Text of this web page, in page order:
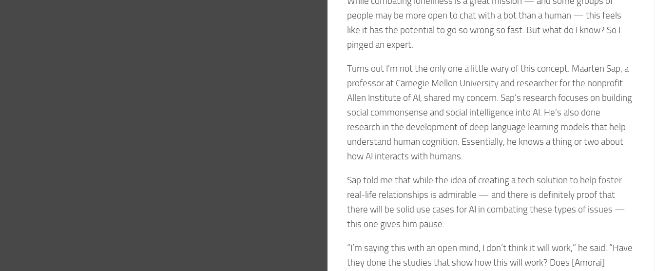
people may be more open to chat with a bot than a human — this feels
like it has the potential to go so wrong so fast. But what do I know? So I
pinged an expert.
Turns out I’m not the only one a little wary of this concept. Maarten Sap, a
professor at Carnegie Mellon University and researcher for the nonprofit
Allen Institute of AI, shared my concern. Sap’s research focuses on building
social commonsense and social intelligence into AI. He’s also done
research in the development of deep language learning models that help
understand human cognition. Essentially, he knows a thing or two about
how AI interacts with humans.
Sap told me that while the idea of creating a tech solution to help foster
real-life relationships is admirable — and there is definitely proof that
there will be solid use cases for AI in combating these types of issues —
this one gives him pause.
“I’m saying this with an open mind, I don’t think it will work,” he said. “Have
they done the studies that show how this will work? Does [Amorai]